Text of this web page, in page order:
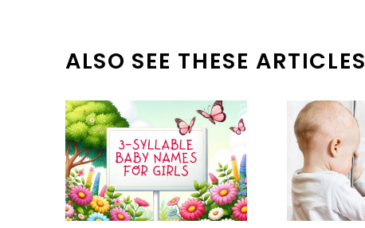
ALSO SEE THESE ARTICLES